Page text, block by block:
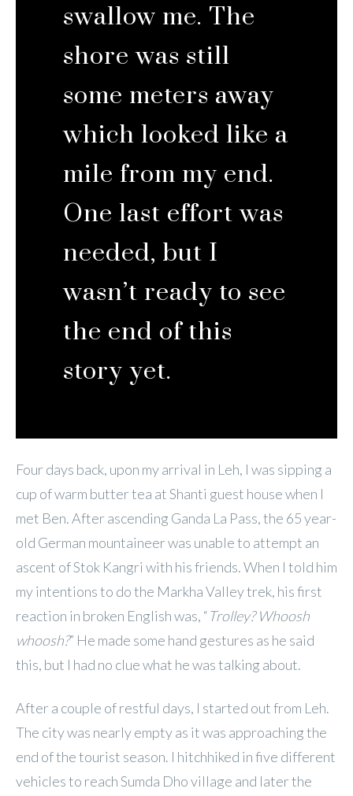
swallow me. The
shore was still
some meters away
which looked like a
mile from my end.
One last effort was
needed, but I
wasn’t ready to see
the end of this
story yet.
Four days back, upon my arrival in Leh, I was sipping a
cup of warm butter tea at Shanti guest house when I
met Ben. After ascending Ganda La Pass, the 65 year-
old German mountaineer was unable to attempt an
ascent of Stok Kangri with his friends. When I told him
my intentions to do the Markha Valley trek, his first
reaction in broken English was, “Trolley? Whoosh
whoosh?” He made some hand gestures as he said
this, but I had no clue what he was talking about.
After a couple of restful days, I started out from Leh.
The city was nearly empty as it was approaching the
end of the tourist season. I hitchhiked in five different
vehicles to reach Sumda Dho village and later the